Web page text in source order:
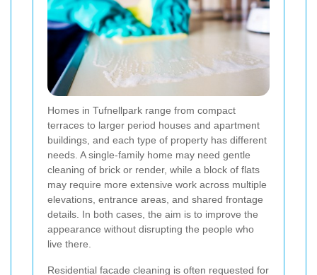
Homes in Tufnellpark range from compact
terraces to larger period houses and apartment
buildings, and each type of property has different
needs. A single-family home may need gentle
cleaning of brick or render, while a block of flats
may require more extensive work across multiple
elevations, entrance areas, and shared frontage
details. In both cases, the aim is to improve the
appearance without disrupting the people who
live there.
Residential facade cleaning is often requested for